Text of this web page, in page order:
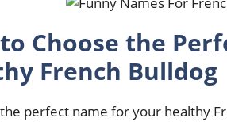
Choose the
French Bulldog
perfect name for your healthy